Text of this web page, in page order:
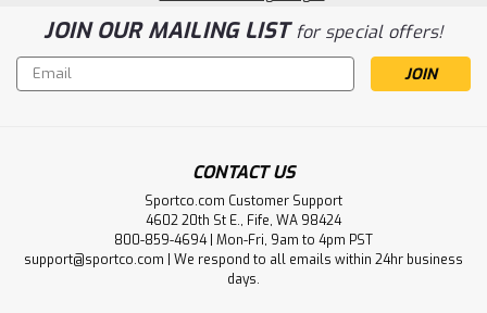
Sku: KONGTDD11
Kong Dotz Circle - Large
KONG Dotz provide a variety of chewing fun with layered
JOIN OUR MAILING LISTfor special offers!
Email
Address
CONTACT US
Sportco.com Customer Support
4602 20th St E., Fife, WA 98424
800-859-4694 | Mon-Fri, 9am to 4pm PST
support@sportco.com | We respond to all emails within 24hr business
days.